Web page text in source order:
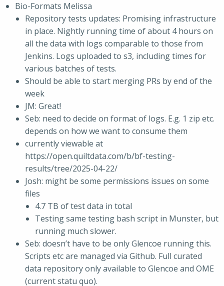
Bio-Formats Melissa
Repository tests updates: Promising infrastructure
in place. Nightly running time of about 4 hours on
all the data with logs comparable to those from
Jenkins. Logs uploaded to s3, including times for
various batches of tests.
Should be able to start merging PRs by end of the
week
JM: Great!
Seb: need to decide on format of logs. E.g. 1 zip etc.
depends on how we want to consume them
currently viewable at
https://open.quiltdata.com/b/bf-testing-
results/tree/2025-04-22/
Josh: might be some permissions issues on some
files
4.7 TB of test data in total
Testing same testing bash script in Munster, but
running much slower.
Seb: doesn’t have to be only Glencoe running this.
Scripts etc are managed via Github. Full curated
data repository only available to Glencoe and OME
(current statu quo).